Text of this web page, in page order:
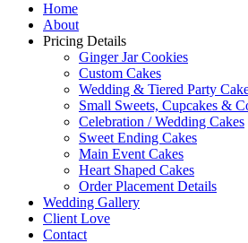
Home
About
Pricing Details
Ginger Jar Cookies
Custom Cakes
Wedding & Tiered Party
Small Sweets, Cupcakes &
Celebration / Wedding Cakes
Sweet Ending Cakes
Main Event Cakes
Heart Shaped Cakes
Order Placement Details
Wedding Gallery
Client Love
Contact